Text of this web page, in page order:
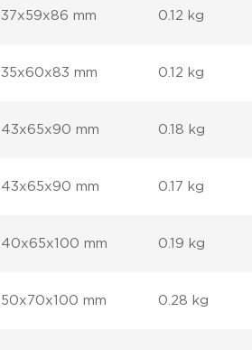
37x59x86 mm 0.12 kg
35x60x83 mm 0.12 kg
43x65x90 mm 0.18 kg
43x65x90 mm 0.17 kg
40x65x100 mm 0.19 kg
50x70x100 mm 0.28 kg